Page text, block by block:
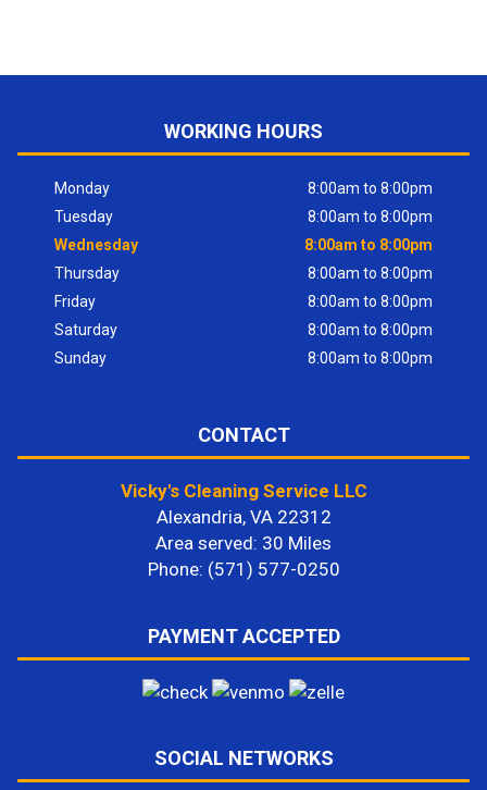
WORKING HOURS
Monday
8:00am to 8:00pm
Tuesday
8:00am to 8:00pm
Wednesday
8:00am to 8:00pm
Thursday
8:00am to 8:00pm
Friday
8:00am to 8:00pm
Saturday
8:00am to 8:00pm
Sunday
8:00am to 8:00pm
CONTACT
Vicky's Cleaning Service LLC
Alexandria, VA 22312
Area served: 30 Miles
Phone: (571) 577-0250
PAYMENT ACCEPTED
SOCIAL NETWORKS